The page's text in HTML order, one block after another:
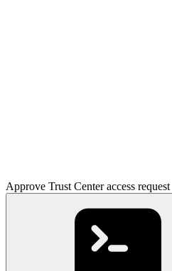
Approve Trust Center access request